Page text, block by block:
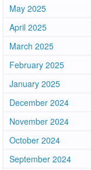
May 2025
April 2025
March 2025
February 2025
January 2025
December 2024
November 2024
October 2024
September 2024